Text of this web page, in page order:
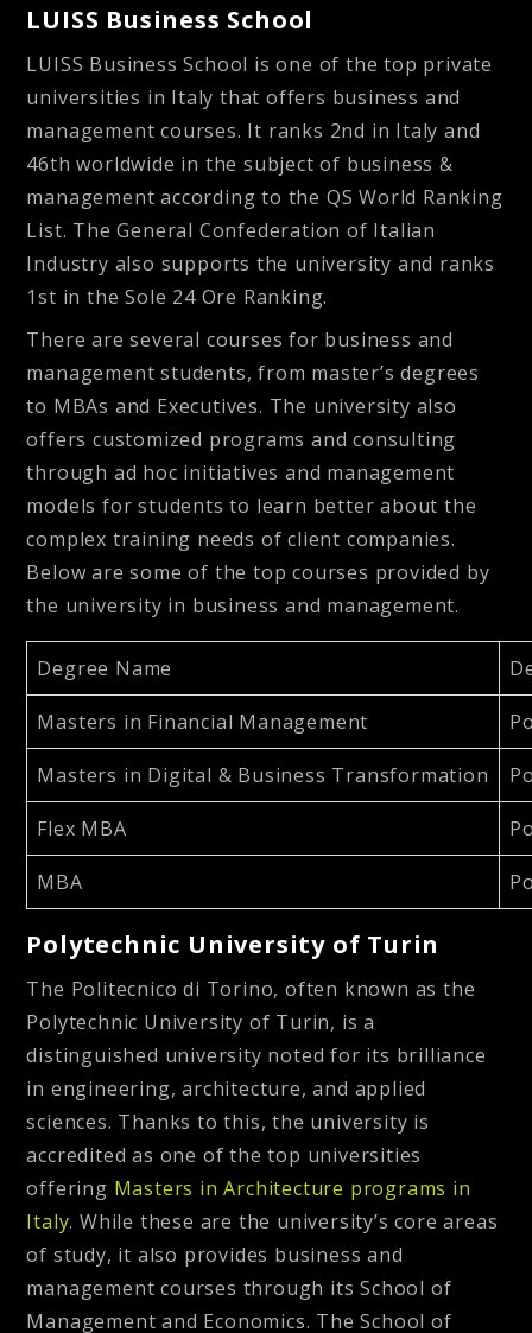
LUISS Business School
LUISS Business School is one of the top private
universities in Italy that offers business and
management courses. It ranks 2nd in Italy and
46th worldwide in the subject of business &
management according to the QS World Ranking
List. The General Confederation of Italian
Industry also supports the university and ranks
1st in the Sole 24 Ore Ranking.
There are several courses for business and
management students, from master’s degrees
to MBAs and Executives. The university also
offers customized programs and consulting
through ad hoc initiatives and management
models for students to learn better about the
complex training needs of client companies.
Below are some of the top courses provided by
the university in business and management.
Degree Name
Masters in Financial Management
Masters in Digital & Business Transformation
Flex MBA
MBA
Polytechnic University of Turin
The Politecnico di Torino, often known as the
Polytechnic University of Turin, is a
distinguished university noted for its brilliance
in engineering, architecture, and applied
sciences. Thanks to this, the university is
accredited as one of the top universities
offering Masters in Architecture programs in
Italy. While these are the university’s core areas
of study, it also provides business and
management courses through its School of
Management and Economics. The School of